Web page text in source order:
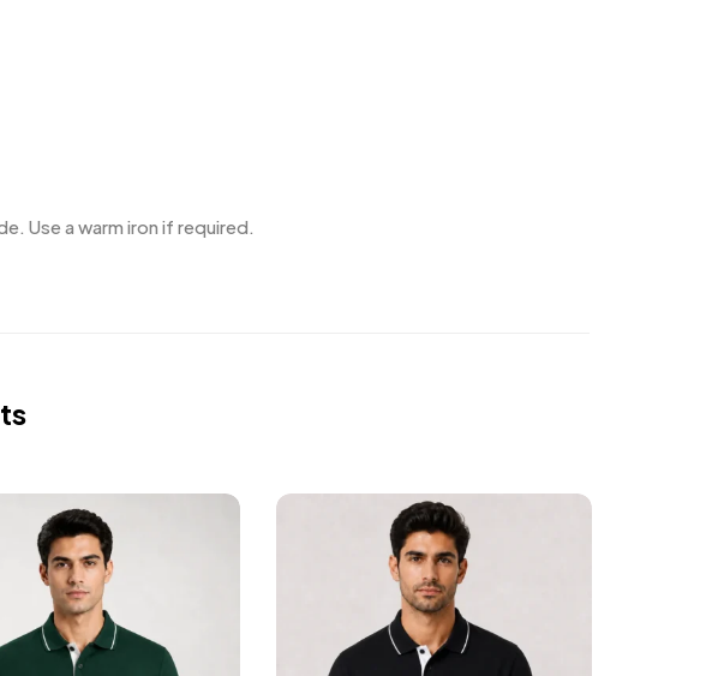
Use a warm iron if required.